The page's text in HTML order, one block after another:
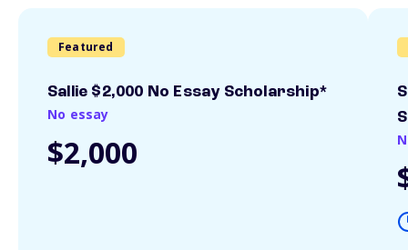
Featured
Sallie $2,000 No Essay Scholarship*
No essay
$2,000